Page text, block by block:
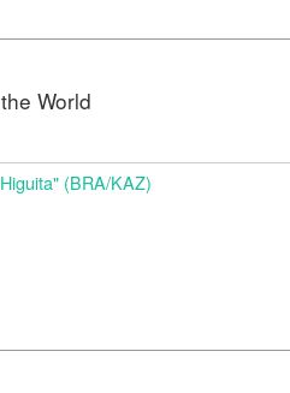
World
(BRA/KAZ)